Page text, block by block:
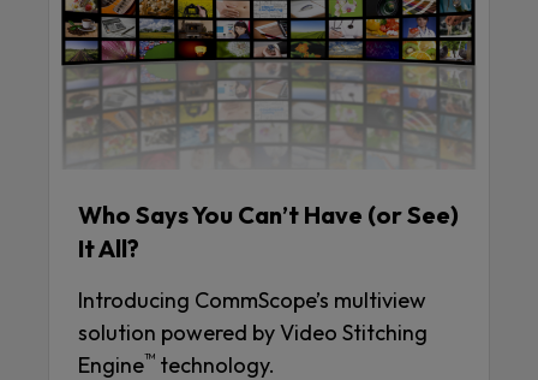
Who Says You Can’t Have (or See)
It All?
Introducing CommScope’s multiview
solution powered by Video Stitching
Engine™ technology.